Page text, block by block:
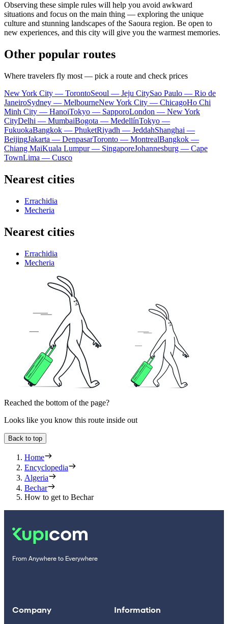
Observing these simple rules will help you avoid awkward
situations and focus on the main thing — exploring the unique
culture and stunning landscapes of the Saoura region. Be open to
new experiences, and this city will give you the warmest memories.
Other popular routes
Where travelers fly most — pick a route and check prices
New York City — TorontoSeoul — Jeju CitySao Paulo — Rio de
JaneiroSydney — MelbourneNew York City — ChicagoHo Chi
Minh City — HanoiTokyo — SapporoLondon — New York
CityDelhi — MumbaiBogota — MedellínTokyo —
FukuokaBangkok — PhuketRiyadh — JeddahShanghai —
BeijingJakarta — DenpasarToronto — MontrealBangkok —
Chiang MaiKuala Lumpur — SingaporeJohannesburg — Cape
TownLima — Cusco
Nearest cities
Errachidia
Mecheria
Nearest cities
Errachidia
Mecheria
Reached the bottom of the page?
Looks like you know this route inside out
Back to top
Home
Encyclopedia
Algeria
Bechar
How to get to Bechar
From Anywhere to Everywhere
Company Information